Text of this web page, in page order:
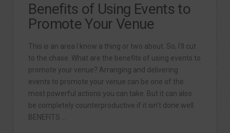
Benefits of Using Events to
Promote Your Venue
This is an area I know a thing or two about. So, I’ll cut
to the chase. What are the benefits of using events to
promote your venue? Arranging and delivering
events to promote your venue can be one of the
most powerful actions you can take. But it can also
be completely counterproductive if it isn’t done well.
BENEFITS …